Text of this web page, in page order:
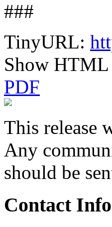
###
TinyURL:
Show HTML
PDF
This release
Any
should be
Contact Info